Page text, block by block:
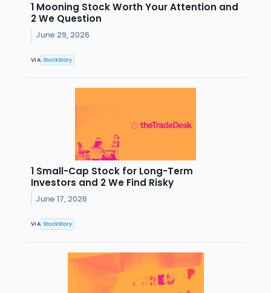
1 Mooning Stock Worth Your Attention and
2 We Question
June 29, 2026
VIA StockStory
1 Small-Cap Stock for Long-Term
Investors and 2 We Find Risky
June 17, 2026
VIA StockStory